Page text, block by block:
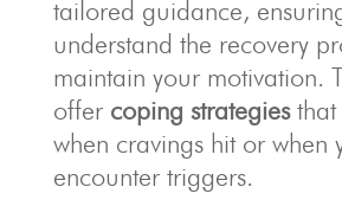
tailored guidance,
understand the recovery
maintain your motivation.
offer coping strategiesthat
when cravings hit or when
encounter triggers.